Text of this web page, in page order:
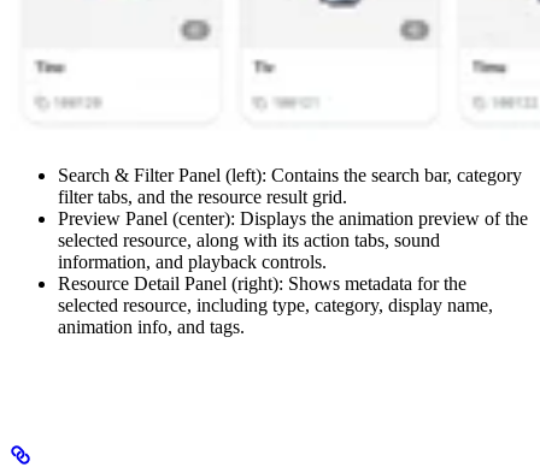
Search & Filter Panel (left): Contains the search bar, category
filter tabs, and the resource result grid.
Preview Panel (center): Displays the animation preview of the
selected resource, along with its action tabs, sound
information, and playback controls.
Resource Detail Panel (right): Shows metadata for the
selected resource, including type, category, display name,
animation info, and tags.